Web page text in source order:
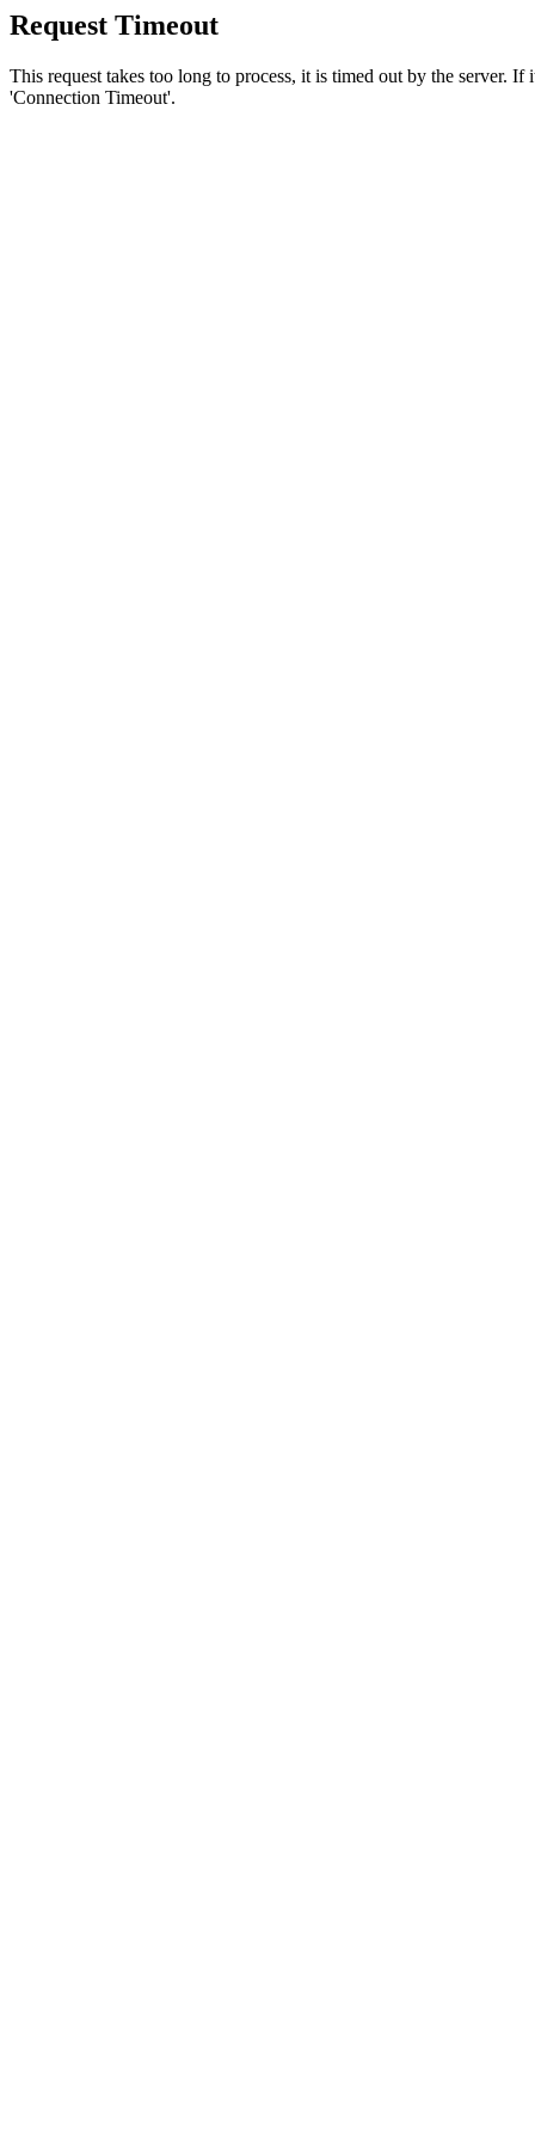
Request Timeout
This request takes too long to process, it is timed out by the server.
'Connection Timeout'.